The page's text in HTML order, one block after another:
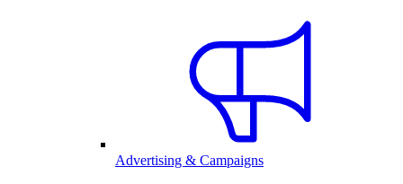
Advertising & Campaigns